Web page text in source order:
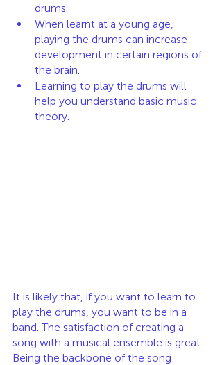
drums.
When learnt at a young age,
playing the drums can increase
development in certain regions of
the brain.
Learning to play the drums will
help you understand basic music
theory.
It is likely that, if you want to learn to
play the drums, you want to be in a
band. The satisfaction of creating a
song with a musical ensemble is great.
Being the backbone of the song